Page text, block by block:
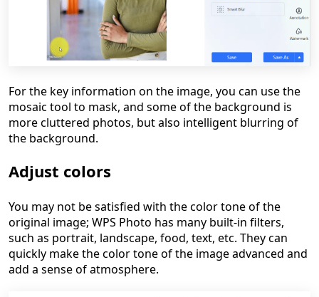
For the key information on the image, you can use the
mosaic tool to mask, and some of the background is
more cluttered photos, but also intelligent blurring of
the background.
Adjust colors
You may not be satisfied with the color tone of the
original image; WPS Photo has many built-in filters,
such as portrait, landscape, food, text, etc. They can
quickly make the color tone of the image advanced and
add a sense of atmosphere.